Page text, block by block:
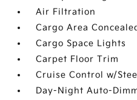
Air Filtration
Cargo Area
Cargo Space Lights
Carpet Floor Trim
Cruise Control w/
Day-Night Auto-